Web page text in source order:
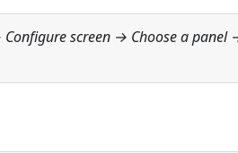
screen → Choose a